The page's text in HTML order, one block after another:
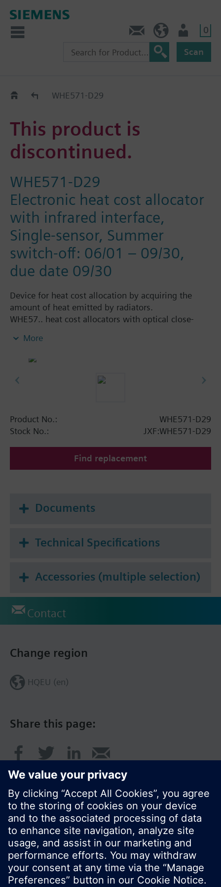
0
Scan
Old2NewWHE571-D29
This product is
discontinued.
WHE571-D29
Electronic heat cost allocator
with infrared interface,
Single-sensor, Summer
switch-off: 06/01 – 09/30,
due date 09/30
Device for heat cost allocation by acquiring the
amount of heat emitted by radiators.
WHE57.. heat cost allocators with optical close-
can be made semi-automatically by means of the
(heat conductor).
Additional info
All heat cost allocators are supplied without
mounting plate. The mounting plate must be
ordered as a separate item.
More
Product No.:
WHE571-D29
Stock No.:
JXF:WHE571-D29
Find replacement
Documents
Technical Specifications
Accessories (multiple selection)
Contact
Share this page:
Change region
HQEU (en)
© Siemens Switzerland Ltd. 2016
Product portfolio and prices can vary by country.